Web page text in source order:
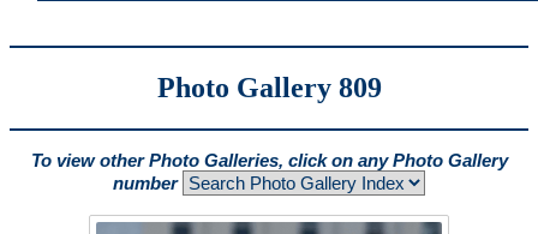
Photo Gallery 809
To view other Photo Galleries, click on any Photo Gallery
number